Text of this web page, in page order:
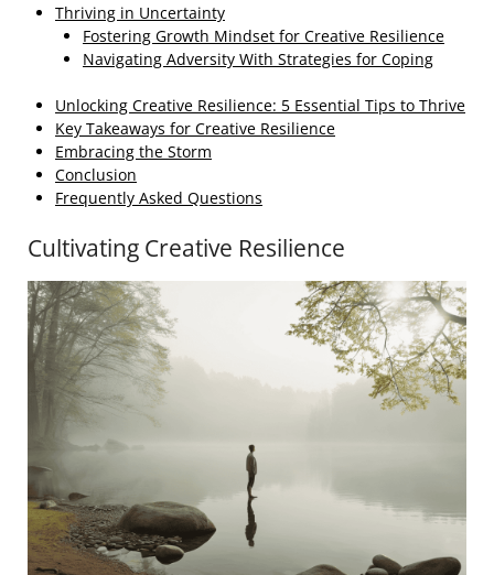
Thriving in Uncertainty
Fostering Growth Mindset for Creative Resilience
Navigating Adversity With Strategies for Coping
Unlocking Creative Resilience: 5 Essential Tips to Thrive
Key Takeaways for Creative Resilience
Embracing the Storm
Conclusion
Frequently Asked Questions
Cultivating Creative Resilience